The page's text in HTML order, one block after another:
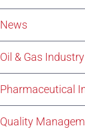
News
Oil & Gas Industry
Pharmaceutical
Quality